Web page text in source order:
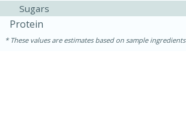
Sugars
Protein
These values are estimates based on sample ingredients